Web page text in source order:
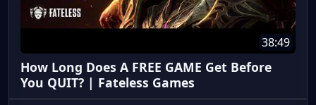
38:49
How Long Does A FREE GAME Get Before
You QUIT? | Fateless Games